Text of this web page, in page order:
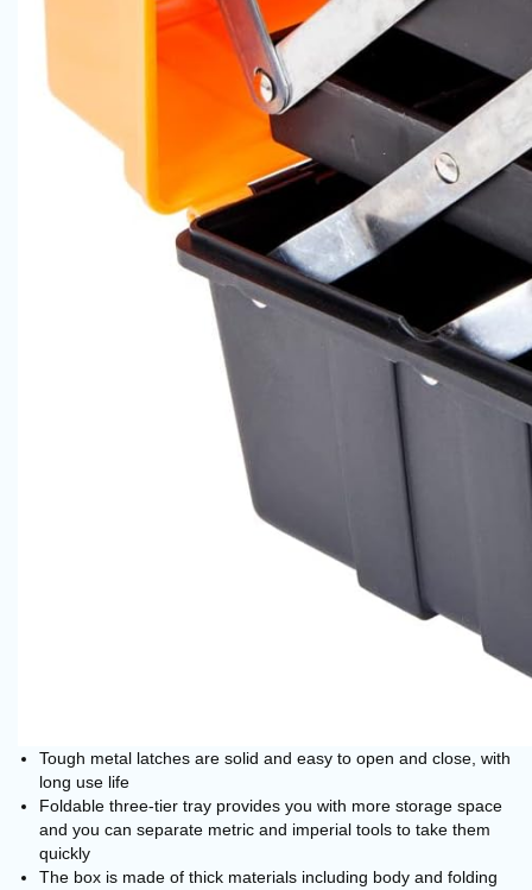
Tough metal latches are solid and easy to open and close, with
long use life
Foldable three-tier tray provides you with more storage space
and you can separate metric and imperial tools to take them
quickly
The box is made of thick materials including body and folding